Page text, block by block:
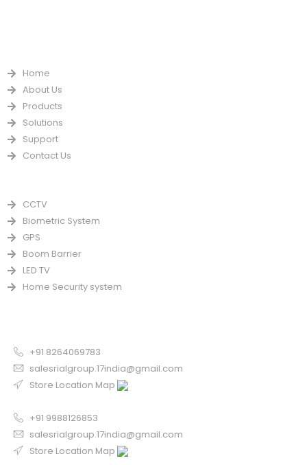
Home
About Us
Products
Solutions
Support
Contact Us
CCTV
Biometric System
GPS
Boom Barrier
LED TV
Home Security system
+91 8264069783
salesrialgroup.17india@gmail.com
Store Location Map
+91 9988126853
salesrialgroup.17india@gmail.com
Store Location Map